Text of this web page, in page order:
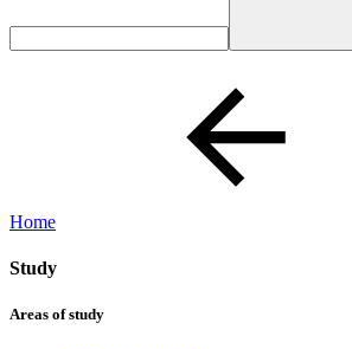
Home
Study
Areas of study